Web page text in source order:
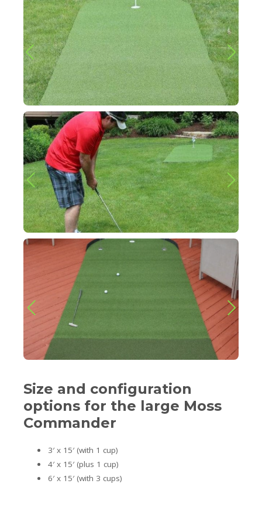
Size and configuration
options for the large Moss
Commander
3′ x 15′ (with 1 cup)
4′ x 15′ (plus 1 cup)
6′ x 15′ (with 3 cups)